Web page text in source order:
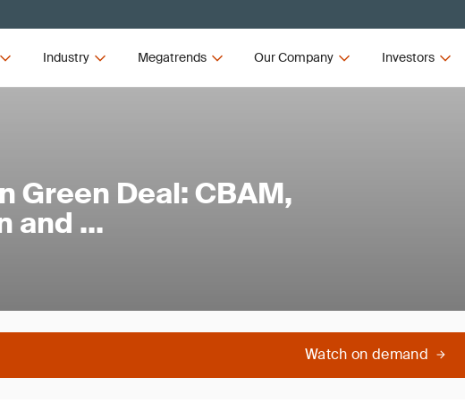
Industry Megatrends Our Company Investors
Green Deal: CBAM,
and …
Watch on demand